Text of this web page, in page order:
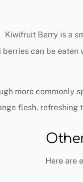
Kiwifruit Berry is a
can be
more commonly
flesh,
Here are